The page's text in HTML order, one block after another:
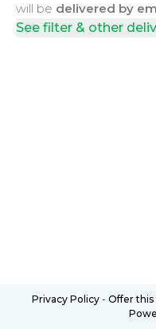
will be delivered by
See filter & other
Privacy Policy - Offer